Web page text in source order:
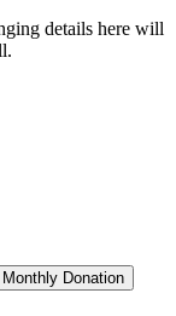
details here will
Donation